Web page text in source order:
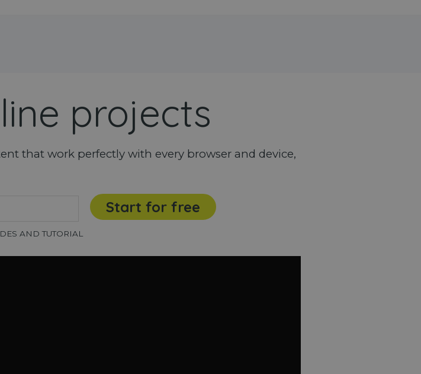
projects
that work perfectly with every browser and device,
Start for free
AND TUTORIAL